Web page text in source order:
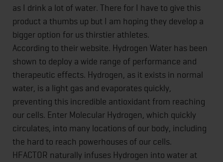
as I drink a lot of water. There for I have to give this
product a thumbs up but I am hoping they develop a
bigger option for us thirstier athletes.
According to their website. Hydrogen Water has been
shown to deploy a wide range of performance and
therapeutic effects. Hydrogen, as it exists in normal
water, is a light gas and evaporates quickly,
preventing this incredible antioxidant from reaching
our cells. Enter Molecular Hydrogen, which quickly
circulates, into many locations of our body, including
the hard to reach powerhouses of our cells.
HFACTOR naturally infuses Hydrogen into water at